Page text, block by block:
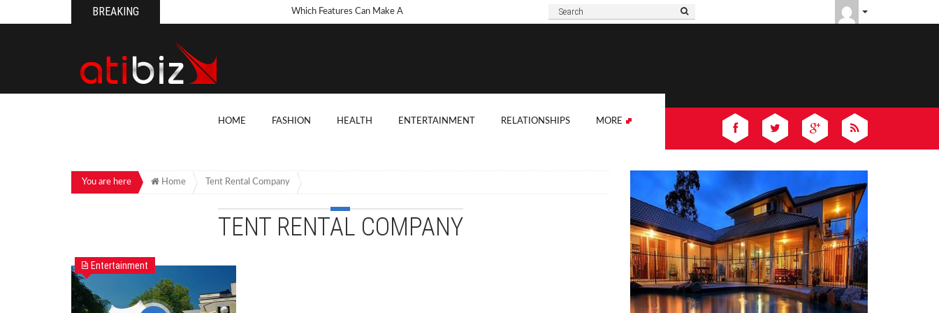
BREAKING Which Features Can Make A
Consider When Hosting A
How To Tell If A Tree Will Fall
HOME FASHION HEALTH ENTERTAINMENT RELATIONSHIPS MORE
You are here Home Tent Rental Company
TENT RENTAL COMPANY
Entertainment